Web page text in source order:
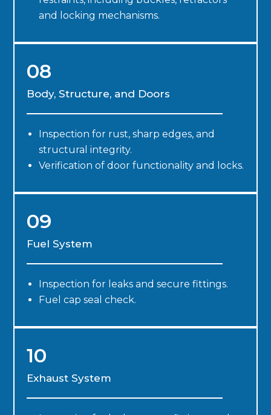
and locking mechanisms.
08
Body, Structure, and Doors
Inspection for rust, sharp edges, and
structural integrity.
Verification of door functionality and locks.
09
Fuel System
Inspection for leaks and secure fittings.
Fuel cap seal check.
10
Exhaust System